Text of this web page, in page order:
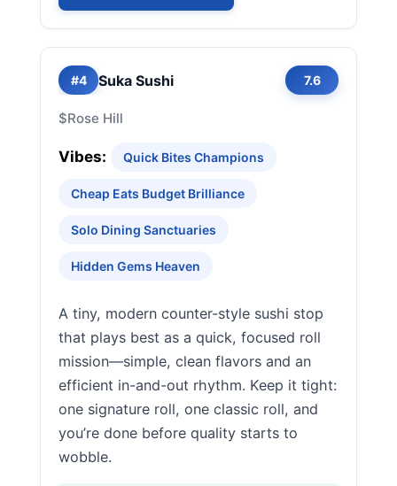
#4 Suka Sushi 7.6
$Rose Hill
Vibes: Quick Bites Champions
Cheap Eats Budget Brilliance
Solo Dining Sanctuaries
Hidden Gems Heaven
A tiny, modern counter-style sushi stop
that plays best as a quick, focused roll
mission—simple, clean flavors and an
efficient in-and-out rhythm. Keep it tight:
one signature roll, one classic roll, and
you’re done before quality starts to
wobble.